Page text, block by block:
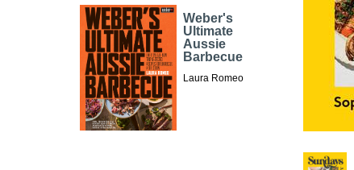
Weber's
Ultimate
Aussie
Barbecue
Laura Romeo